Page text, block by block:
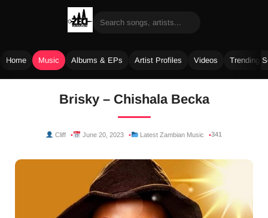
Home Music Albums & EPs Artist Profiles Videos Trending
Brisky – Chishala Becka
Cliff June 20, 2023 Latest Zambian Music 341